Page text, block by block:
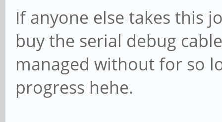
If anyone else takes this
buy the serial debug
managed without for so
progress hehe.